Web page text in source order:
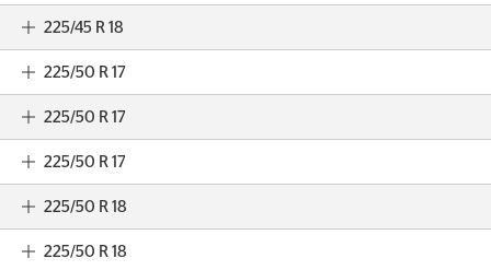
225/45 R 18
225/50 R 17
225/50 R 17
225/50 R 17
225/50 R 18
225/50 R 18